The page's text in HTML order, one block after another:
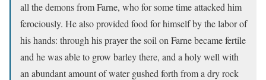
all the demons from Farne, who for some time attacked him
ferociously. He also provided food for himself by the labor of
his hands: through his prayer the soil on Farne became fertile
and he was able to grow barley there, and a holy well with
an abundant amount of water gushed forth from a dry rock